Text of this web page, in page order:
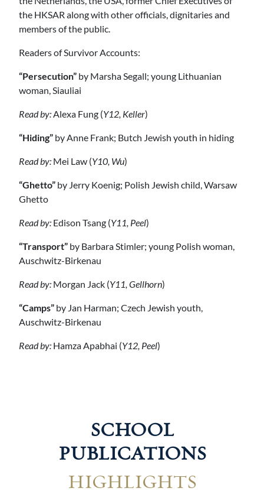
the HKSAR along with other officials, dignitaries and
members of the public.
Readers of Survivor Accounts:
“Persecution” by Marsha Segall; young Lithuanian
woman, Siauliai
Read by:Alexa Fung (Y12, Keller)
“Hiding” by Anne Frank; Butch Jewish youth in hiding
Read by: Mei Law (Y10, Wu)
“Ghetto” by Jerry Koenig; Polish Jewish child, Warsaw
Ghetto
Read by: Edison Tsang (Y11, Peel)
“Transport” by Barbara Stimler; young Polish woman,
Auschwitz-Birkenau
Read by: Morgan Jack (Y11, Gellhorn)
“Camps” by Jan Harman; Czech Jewish youth,
Auschwitz-Birkenau
Read by: Hamza Apabhai (Y12, Peel)
SCHOOL
PUBLICATIONS
HIGHLIGHTS